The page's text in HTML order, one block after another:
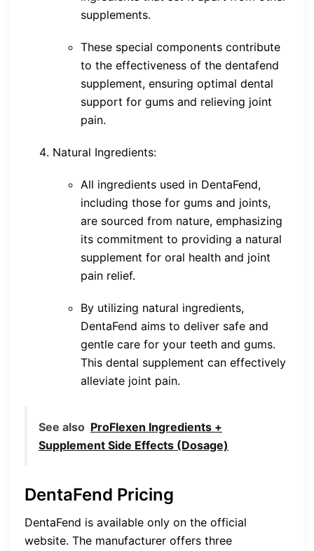
supplements.
These special components contribute
to the effectiveness of the dentafend
supplement, ensuring optimal dental
support for gums and relieving joint
pain.
Natural Ingredients:
All ingredients used in DentaFend,
including those for gums and joints,
are sourced from nature, emphasizing
its commitment to providing a natural
supplement for oral health and joint
pain relief.
By utilizing natural ingredients,
DentaFend aims to deliver safe and
gentle care for your teeth and gums.
This dental supplement can effectively
alleviate joint pain.
See also ProFlexen Ingredients +
Supplement Side Effects (Dosage)
DentaFend Pricing
DentaFend is available only on the official
website. The manufacturer offers three